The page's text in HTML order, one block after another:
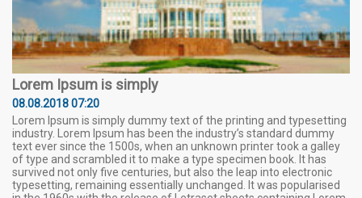
Lorem Ipsum is simply
08.08.2018 07:20
Lorem Ipsum is simply dummy text of the printing and typesetting
industry. Lorem Ipsum has been the industry’s standard dummy
text ever since the 1500s, when an unknown printer took a galley
of type and scrambled it to make a type specimen book. It has
survived not only five centuries, but also the leap into electronic
typesetting, remaining essentially unchanged. It was popularised